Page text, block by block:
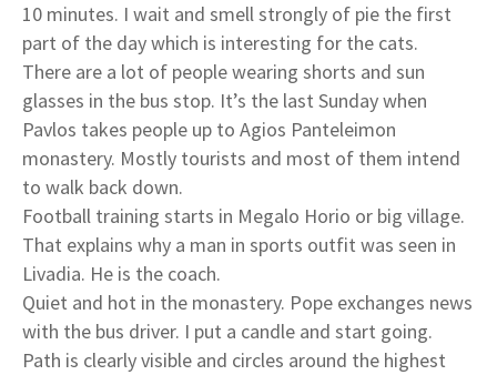
10 minutes. I wait and smell strongly of pie the first
part of the day which is interesting for the cats.
There are a lot of people wearing shorts and sun
glasses in the bus stop. It’s the last Sunday when
Pavlos takes people up to Agios Panteleimon
monastery. Mostly tourists and most of them intend
to walk back down.
Football training starts in Megalo Horio or big village.
That explains why a man in sports outfit was seen in
Livadia. He is the coach.
Quiet and hot in the monastery. Pope exchanges news
with the bus driver. I put a candle and start going.
Path is clearly visible and circles around the highest